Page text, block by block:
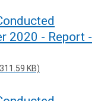
2020 - Report -
KB)